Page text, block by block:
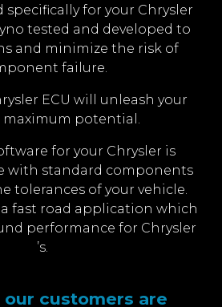
for your Chrysler
tested and developed to
and minimize the risk of
failure.
ECU will unleash your
maximum potential.
for your Chrysler is
with standard components
tolerances of your vehicle.
a fast road application which
performance for Chrysler
’s.
our customers are